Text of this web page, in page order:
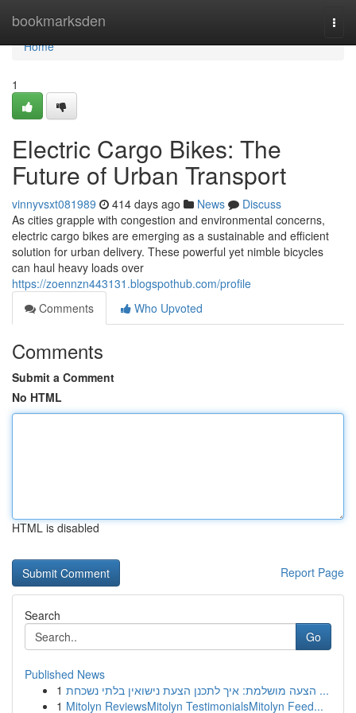
bookmarksden
Home
Home
1
Electric Cargo Bikes: The
Future of Urban Transport
vinnyvsxt081989 414 days ago News
Discuss
As cities grapple with congestion and environmental concerns,
electric cargo bikes are emerging as a sustainable and efficient
solution for urban delivery. These powerful yet nimble bicycles
can haul heavy loads over
https://zoennzn443131.blogspothub.com/profile
Comments
Who Upvoted
Comments
Submit a Comment
No HTML
HTML is disabled
Report Page
Search
Go
Published News
1
הצעה מושלמת: איך לתכנן הצעת נישואין בלתי נשכחת ...
1 Mitolyn ReviewsMitolyn TestimonialsMitolyn Feed...